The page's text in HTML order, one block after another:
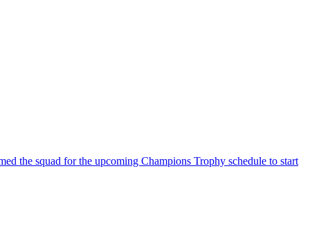
the squad for the upcoming Champions Trophy schedule to start